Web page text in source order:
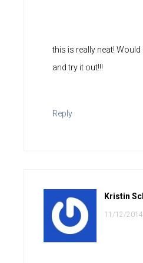
this is really neat!
and try it out!!!
Reply
Kristin
11/12/2014